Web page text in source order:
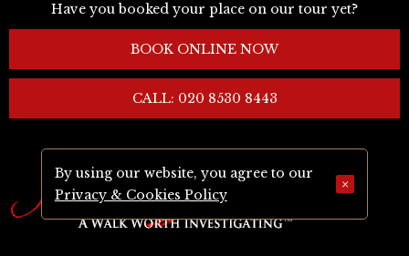
Have you booked your place on our tour yet?
BOOK ONLINE NOW
CALL: 020 8530 8443
By using our website, you agree to our
Privacy & Cookies Policy
×